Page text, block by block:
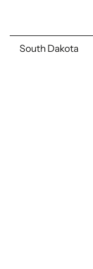
South Dakota